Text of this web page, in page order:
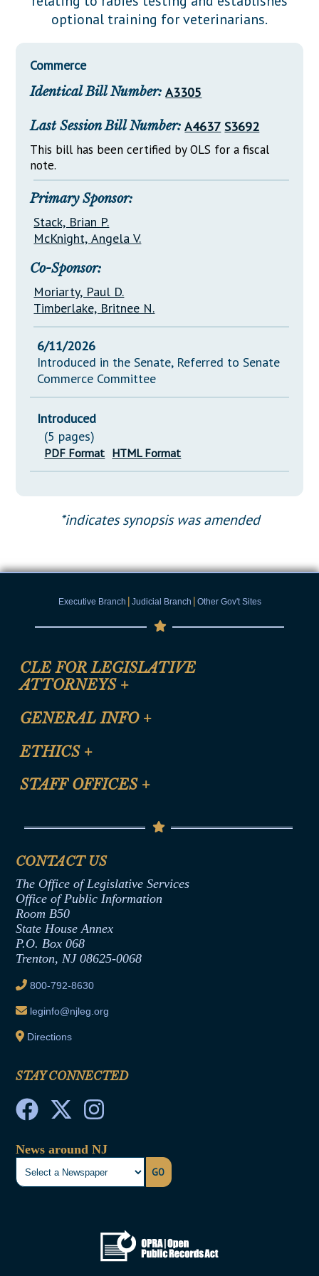
Downloads
Senate Nominations
General Assembly Rules
Statutes
Legislative LDOA
Legislative Reports
Publications
Public Hearing Transcripts
Property Tax Reform
Glossary of Terms
optional training for veterinarians.
Commerce
Identical Bill Number: A3305
Last Session Bill Number: A4637 S3692
This bill has been certified by OLS for a fiscal
note.
Primary Sponsor:
Stack, Brian P.
McKnight, Angela V.
Co-Sponsor:
Moriarty, Paul D.
Timberlake, Britnee N.
6/11/2026
Introduced in the Senate, Referred to Senate
Commerce Committee
Introduced
(5 pages)
PDF Format HTML Format
*indicates synopsis was amended
Executive Branch | Judicial Branch | Other Gov't Sites
CLE FOR LEGISLATIVE
ATTORNEYS +
CLE Registration Form
CLE Presentation Schedule
GENERAL INFO +
Site Map
Help
ETHICS +
Anti-Discrimination & Anti-Harassment Policy
Termination or Assumption of Public
Formal Advisory Opinions
Contract Awards
Joint Rule 19
Ethics Tutorial
STAFF OFFICES +
Senate Republican Office
Office of Legislative Services
CONTACT US
The Office of Legislative Services
Office of Public Information
Room B50
State House Annex
P.O. Box 068
Trenton, NJ 08625-0068
800-792-8630
leginfo@njleg.org
Directions
STAY CONNECTED
News around NJ
GO